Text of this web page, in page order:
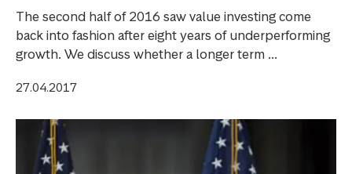
The second half of 2016 saw value investing come
back into fashion after eight years of underperforming
growth. We discuss whether a longer term ...
27.04.2017